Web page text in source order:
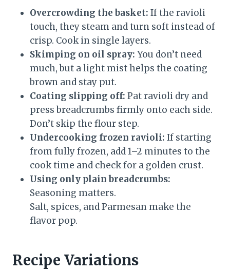
Overcrowding the basket: If the ravioli
touch, they steam and turn soft instead of
crisp. Cook in single layers.
Skimping on oil spray: You don’t need
much, but a light mist helps the coating
brown and stay put.
Coating slipping off: Pat ravioli dry and
press breadcrumbs firmly onto each side.
Don’t skip the flour step.
Undercooking frozen ravioli: If starting
from fully frozen, add 1–2 minutes to the
cook time and check for a golden crust.
Using only plain breadcrumbs:
Seasoning matters.
Salt, spices, and Parmesan make the
flavor pop.
Recipe Variations